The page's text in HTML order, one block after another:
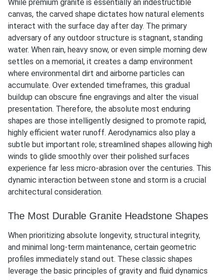
While premium granite is essentially an indestructible
canvas, the carved shape dictates how natural elements
interact with the surface day after day. The primary
adversary of any outdoor structure is stagnant, standing
water. When rain, heavy snow, or even simple morning dew
settles on a memorial, it creates a damp environment
where environmental dirt and airborne particles can
accumulate. Over extended timeframes, this gradual
buildup can obscure fine engravings and alter the visual
presentation. Therefore, the absolute most enduring
shapes are those intelligently designed to promote rapid,
highly efficient water runoff. Aerodynamics also play a
subtle but important role; streamlined shapes allowing high
winds to glide smoothly over their polished surfaces
experience far less micro-abrasion over the centuries. This
dynamic interaction between stone and storm is a crucial
architectural consideration.
The Most Durable Granite Headstone Shapes
When prioritizing absolute longevity, structural integrity,
and minimal long-term maintenance, certain geometric
profiles immediately stand out. These classic shapes
leverage the basic principles of gravity and fluid dynamics